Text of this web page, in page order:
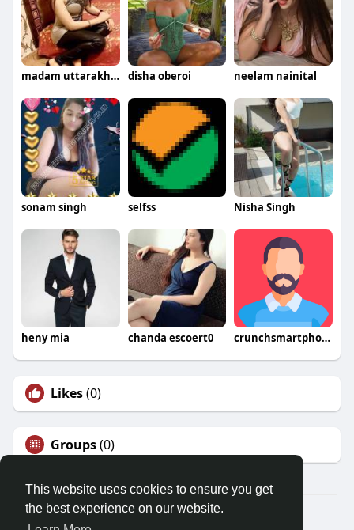
This website uses cookies to ensure you get
the best experience on our website.
madam uttarakhand disha oberoi neelam nainital
sonam singh selfss Nisha Singh
heny mia chanda escoert0 crunchsmartphone
Likes(0)
Groups(0)
© 2026 Friendza